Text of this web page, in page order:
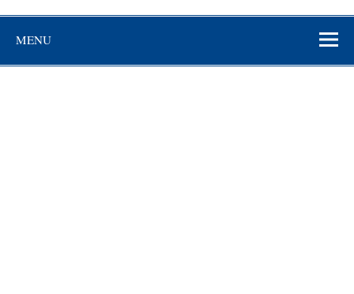
Insurance
MENU